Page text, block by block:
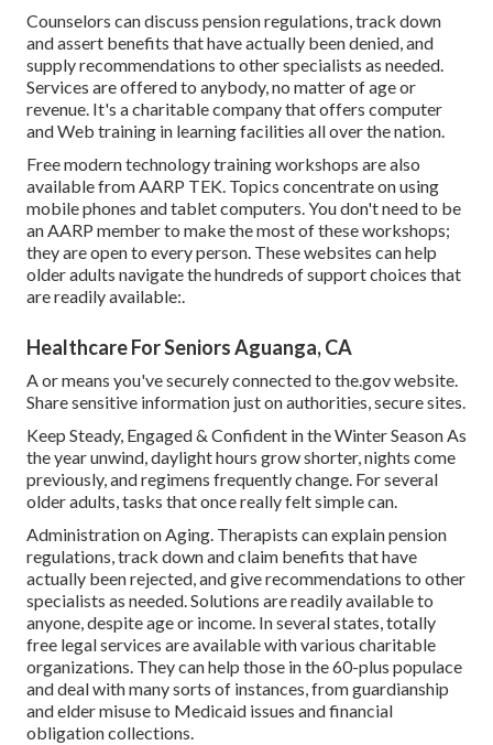
Counselors can discuss pension regulations, track down
and assert benefits that have actually been denied, and
supply recommendations to other specialists as needed.
Services are offered to anybody, no matter of age or
revenue. It's a charitable company that offers computer
and Web training in learning facilities all over the nation.
Free modern technology training workshops are also
available fromAARP TEK. Topics concentrate on using
mobile phones and tablet computers. You don't need to be
an AARP member to make the most of these workshops;
they are open to every person. These websites can help
older adults navigate the hundreds of support choices that
are readily available:.
Healthcare For Seniors Aguanga, CA
A or means you've securely connected to the.gov website.
Share sensitive information just on authorities, secure sites.
Keep Steady, Engaged & Confident in the Winter Season As
the year unwind, daylight hours grow shorter, nights come
previously, and regimens frequently change. For several
older adults, tasks that once really felt simple can.
Administration on Aging. Therapists can explain pension
regulations, track down and claim benefits that have
actually been rejected, and give recommendations to other
specialists as needed. Solutions are readily available to
anyone, despite age or income. In several states,totally
free legal services are available with various charitable
organizations. They can help those in the 60-plus populace
and deal with many sorts of instances, from guardianship
and elder misuse to Medicaid issues and financial
obligation collections.